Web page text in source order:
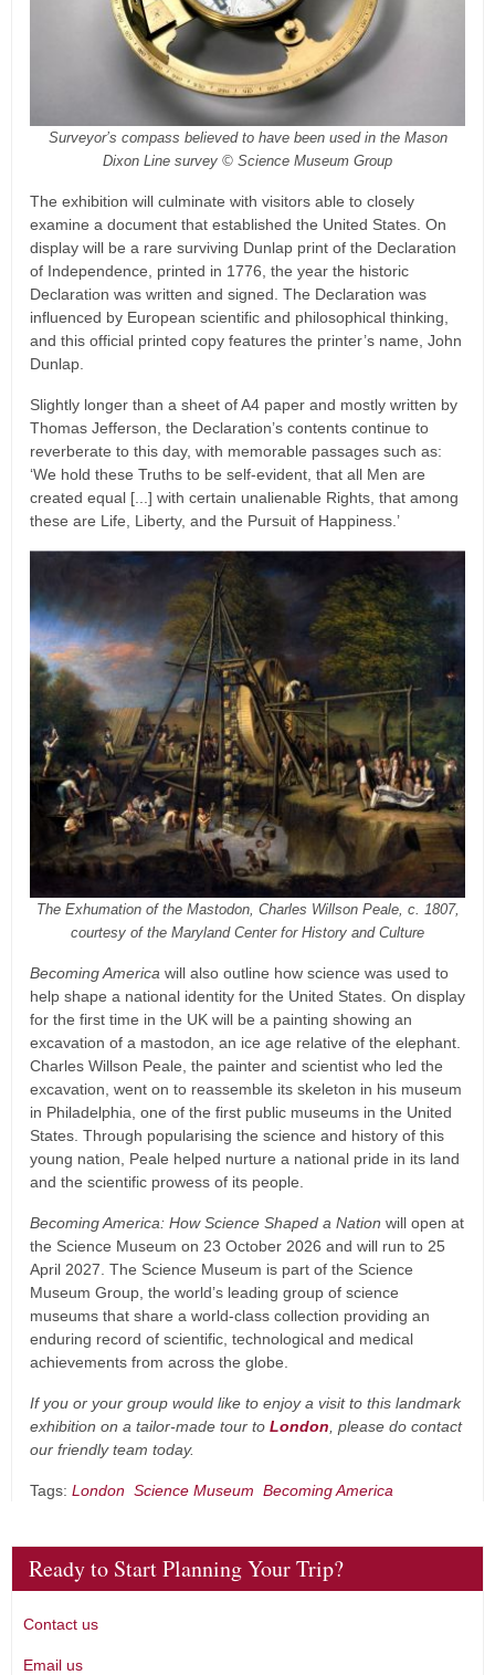
Surveyor’s compass believed to have been used in the Mason
Dixon Line survey © Science Museum Group
The exhibition will culminate with visitors able to closely
examine a document that established the United States. On
display will be a rare surviving Dunlap print of the Declaration
of Independence, printed in 1776, the year the historic
Declaration was written and signed. The Declaration was
influenced by European scientific and philosophical thinking,
and this official printed copy features the printer’s name, John
Dunlap.
Slightly longer than a sheet of A4 paper and mostly written by
Thomas Jefferson, the Declaration’s contents continue to
reverberate to this day, with memorable passages such as:
‘We hold these Truths to be self-evident, that all Men are
created equal [...] with certain unalienable Rights, that among
these are Life, Liberty, and the Pursuit of Happiness.’
The Exhumation of the Mastodon, Charles Willson Peale, c. 1807,
courtesy of the Maryland Center for History and Culture
Becoming America will also outline how science was used to
help shape a national identity for the United States. On display
for the first time in the UK will be a painting showing an
excavation of a mastodon, an ice age relative of the elephant.
Charles Willson Peale, the painter and scientist who led the
excavation, went on to reassemble its skeleton in his museum
in Philadelphia, one of the first public museums in the United
States. Through popularising the science and history of this
young nation, Peale helped nurture a national pride in its land
and the scientific prowess of its people.
Becoming America: How Science Shaped a Nation will open at
the Science Museum on 23 October 2026 and will run to 25
April 2027. The Science Museum is part of the Science
Museum Group, the world’s leading group of science
museums that share a world-class collection providing an
enduring record of scientific, technological and medical
achievements from across the globe.
If you or your group would like to enjoy a visit to this landmark
exhibition on a tailor-made tour to London , please do contact
our friendly team today.
Tags: London Science Museum Becoming America
Ready to Start Planning Your Trip?
Contact us
Email us